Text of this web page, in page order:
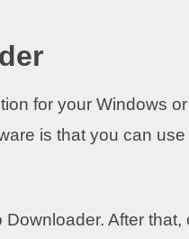
for your Windows
is that you can
After